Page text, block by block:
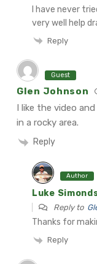
I have never
very well help
Reply
Guest
Glen Johnson
I like the video
in a rocky area.
Reply
Author
Luke
Reply to
Thanks for
Reply